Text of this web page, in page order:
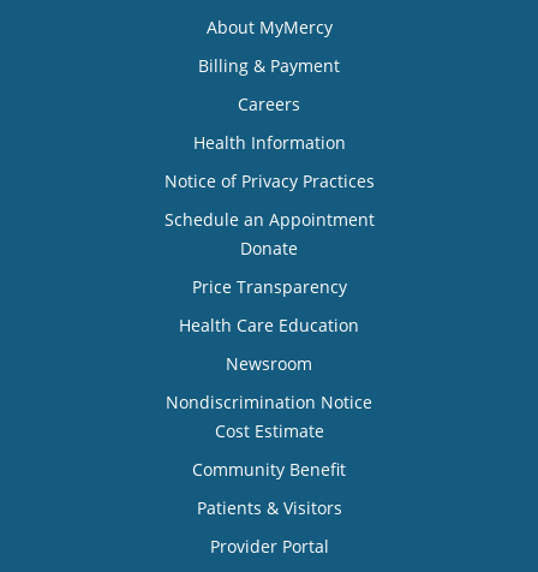
About MyMercy
Billing & Payment
Careers
Health Information
Notice of Privacy Practices
Schedule an Appointment
Donate
Price Transparency
Health Care Education
Newsroom
Nondiscrimination Notice
Cost Estimate
Community Benefit
Patients & Visitors
Provider Portal